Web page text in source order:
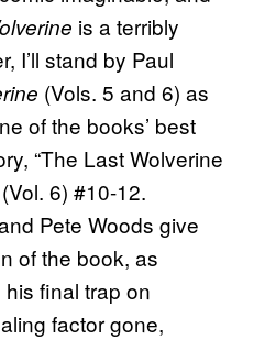
is a terribly
I’ll stand by Paul
(Vols. 5 and 6) as
of the books’ best
“The Last Wolverine
(Vol. 6) #10-12.
Pete Woods give
of the book, as
final trap on
factor gone,